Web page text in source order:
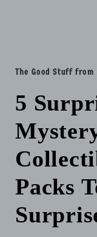
The Good Stuff
5
Packs